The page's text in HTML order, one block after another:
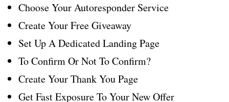
Choose Your Autoresponder Service
Create Your Free Giveaway
Set Up A Dedicated Landing Page
To Confirm Or Not To Confirm?
Create Your Thank You Page
Get Fast Exposure To Your New Offer